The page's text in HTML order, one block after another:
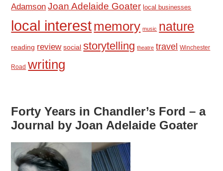
Adamson Joan Adelaide Goater local businesses
local interestmemory music nature
reading review social storytelling theatre travel Winchester
Road writing
Forty Years in Chandler’s Ford – a
Journal by Joan Adelaide Goater